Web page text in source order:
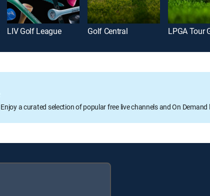
LIV Golf League Golf Central LPGA Tour
Enjoy a curated selection of popular free live channels and On Demand